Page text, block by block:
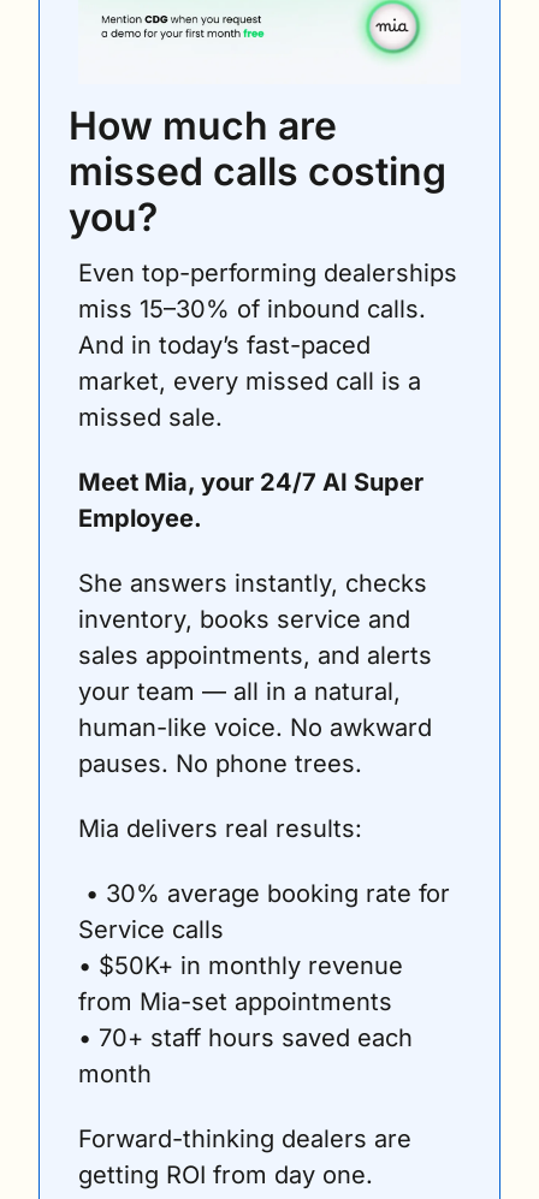
How much are
missed calls costing
you?
Even top-performing dealerships
miss 15–30% of inbound calls.
And in today’s fast-paced
market, every missed call is a
missed sale.
Meet Mia, your 24/7 AI Super
Employee.
She answers instantly, checks
inventory, books service and
sales appointments, and alerts
your team — all in a natural,
human-like voice. No awkward
pauses. No phone trees.
Mia delivers real results:
• 30% average booking rate for
Service calls
• $50K+ in monthly revenue
from Mia-set appointments
• 70+ staff hours saved each
month
Forward-thinking dealers are
getting ROI from day one.